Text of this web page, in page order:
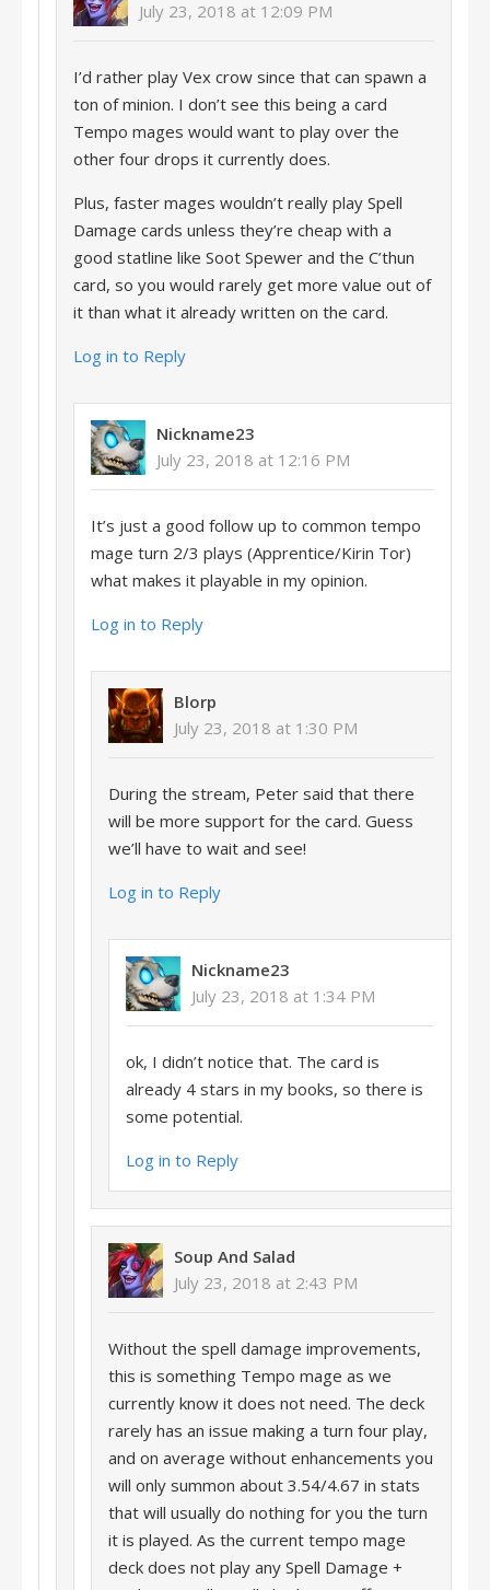
July 23, 2018 at 12:09 PM
I’d rather play Vex crow since that can spawn a
ton of minion. I don’t see this being a card
Tempo mages would want to play over the
other four drops it currently does.
Plus, faster mages wouldn’t really play Spell
Damage cards unless they’re cheap with a
good statline like Soot Spewer and the C’thun
card, so you would rarely get more value out of
it than what it already written on the card.
Log in to Reply
Nickname23
July 23, 2018 at 12:16 PM
It’s just a good follow up to common tempo
mage turn 2/3 plays (Apprentice/Kirin Tor)
what makes it playable in my opinion.
Log in to Reply
Blorp
July 23, 2018 at 1:30 PM
During the stream, Peter said that there
will be more support for the card. Guess
we’ll have to wait and see!
Log in to Reply
Nickname23
July 23, 2018 at 1:34 PM
ok, I didn’t notice that. The card is
already 4 stars in my books, so there is
some potential.
Log in to Reply
Soup And Salad
July 23, 2018 at 2:43 PM
Without the spell damage improvements,
this is something Tempo mage as we
currently know it does not need. The deck
rarely has an issue making a turn four play,
and on average without enhancements you
will only summon about 3.54/4.67 in stats
that will usually do nothing for you the turn
it is played. As the current tempo mage
deck does not play any Spell Damage +